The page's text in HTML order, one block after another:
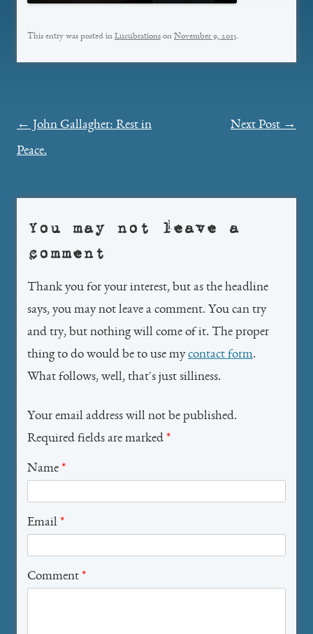
This entry was posted in Lucubrations on November 9, 2015.
Post
navigation
← John Gallagher: Rest in
Peace.
Next Post →
You may not leave a
comment
Thank you for your interest, but as the headline
says, you may not leave a comment. You can try
and try, but nothing will come of it. The proper
thing to do would be to use mycontact form.
What follows, well, that's just silliness.
Your email address will not be published.
Required fields are marked *
Name *
Email *
Comment *